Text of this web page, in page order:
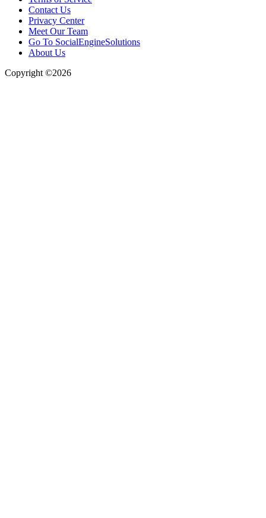
Contact Us
Privacy Center
Meet Our Team
Go To SocialEngineSolutions
About Us
Copyright ©2026